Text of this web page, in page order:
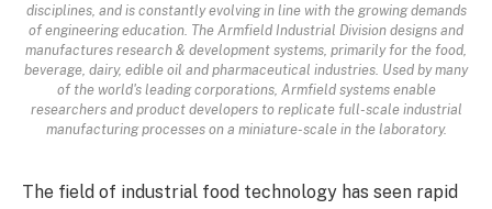
disciplines, and is constantly evolving in line with the growing demands
of engineering education. The Armfield Industrial Division designs and
manufactures research & development systems, primarily for the food,
beverage, dairy, edible oil and pharmaceutical industries. Used by many
of the world's leading corporations, Armfield systems enable
researchers and product developers to replicate full-scale industrial
manufacturing processes on a miniature-scale in the laboratory.
The field of industrial food technology has seen rapid